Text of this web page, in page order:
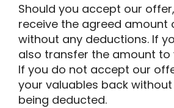
Should you accept our
receive the agreed amount
without any deductions. If
also transfer the amount to
If you do not accept our
your valuables back
being deducted.